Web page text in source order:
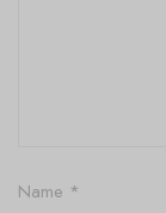
Name *